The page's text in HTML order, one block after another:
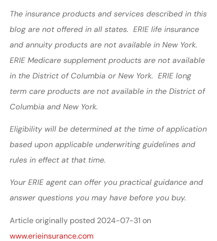
The insurance products and services described in this
blog are not offered in all states. ERIE life insurance
and annuity products are not available in New York.
ERIE Medicare supplement products are not available
in the District of Columbia or New York. ERIE long
term care products are not available in the District of
Columbia and New York.
Eligibility will be determined at the time of application
based upon applicable underwriting guidelines and
rules in effect at that time.
Your ERIE agent can offer you practical guidance and
answer questions you may have before you buy.
Article originally posted 2024-07-31 on
www.erieinsurance.com